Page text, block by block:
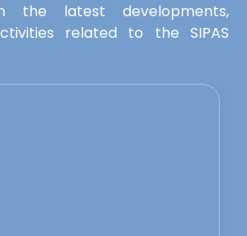
the latest developments,
related to the SIPAS